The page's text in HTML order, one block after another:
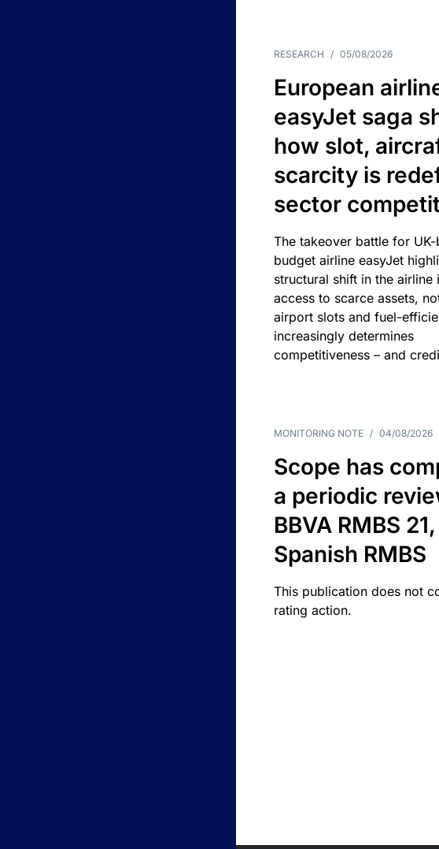
RESEARCH / 05/08/2026
European
easyJet saga
how slot,
scarcity is
sector
The takeover battle for UK-
budget airline easyJet
structural shift in the airline
access to scarce assets,
airport slots and fuel-
increasingly determines
competitiveness – and
MONITORING NOTE / 04/08/2026
Scope has
a periodic
BBVA RMBS
Spanish RMBS
This publication does not
rating action.